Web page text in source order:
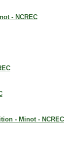
- NCREC
- Minot - NCREC